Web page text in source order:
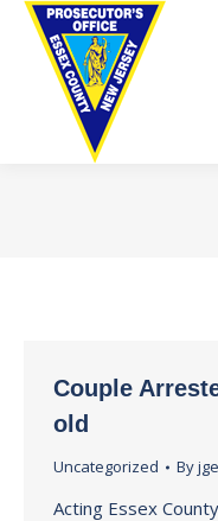
Couple
old
Uncategorized By
Acting Essex